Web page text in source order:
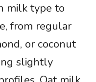
milk type to
from regular
or coconut
slightly